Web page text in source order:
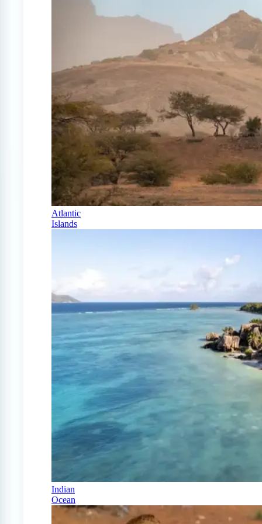
Atlantic
Islands
Indian
Ocean